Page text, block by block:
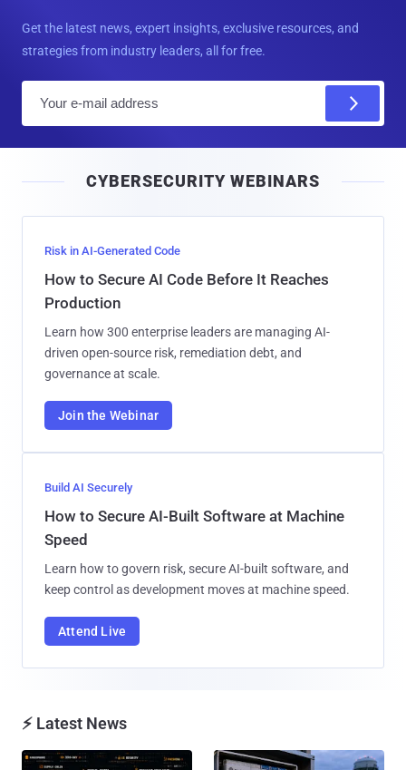
Get the latest news, expert insights, exclusive resources, and
strategies from industry leaders, all for free.
l
CYBERSECURITY WEBINARS
Risk in AI-Generated Code
How to Secure AI Code Before It Reaches
Production
Learn how 300 enterprise leaders are managing AI-
driven open-source risk, remediation debt, and
governance at scale.
Join the Webinar
Build AI Securely
How to Secure AI-Built Software at Machine
Speed
Learn how to govern risk, secure AI-built software, and
keep control as development moves at machine speed.
Attend Live
⚡ Latest News